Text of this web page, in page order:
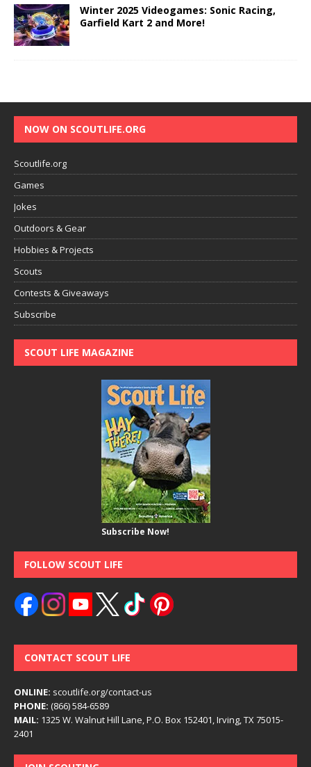
Winter 2025 Videogames: Sonic Racing,
Garfield Kart 2 and More!
NOW ON SCOUTLIFE.ORG
Scoutlife.org
Games
Jokes
Outdoors & Gear
Hobbies & Projects
Scouts
Contests & Giveaways
Subscribe
SCOUT LIFE MAGAZINE
Subscribe Now!
FOLLOW SCOUT LIFE
CONTACT SCOUT LIFE
ONLINE: scoutlife.org/contact-us
PHONE: (866) 584-6589
MAIL: 1325 W. Walnut Hill Lane, P.O. Box 152401, Irving, TX 75015-
2401